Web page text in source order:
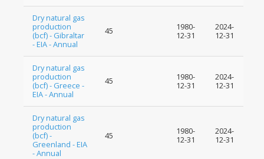
Dry natural gas
production
(bcf) - Gibraltar
- EIA - Annual
45
1980-
12-31
2024-
12-31
Dry natural gas
production
(bcf) - Greece -
EIA - Annual
45
1980-
12-31
2024-
12-31
Dry natural gas
production
(bcf) -
Greenland - EIA
- Annual
45
1980-
12-31
2024-
12-31